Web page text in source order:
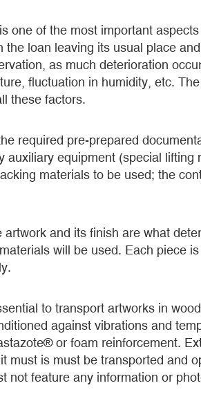
one of the most important
the loan leaving its usual place
as much deterioration
fluctuation in humidity, etc.
these factors.
required pre-prepared
auxiliary equipment (special lifting
materials to be used; the
and its finish are what
will be used. Each piece
to transport artworks in
against vibrations and
or foam reinforcement.
must is must be transported and
not feature any information or